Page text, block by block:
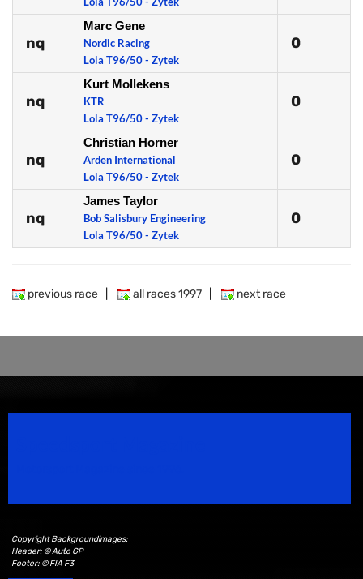
nq
Marc Gene
Nordic Racing
Lola T96/50 - Zytek
0
nq
Kurt Mollekens
KTR
Lola T96/50 - Zytek
0
nq
Christian Horner
Arden International
Lola T96/50 - Zytek
0
nq
James Taylor
Bob Salisbury Engineering
Lola T96/50 - Zytek
0
previous race all races 1997 next race
Copyright Backgroundimages:
Header: © Auto GP
Footer: © FIA F3